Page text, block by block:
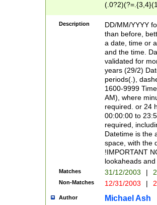
<sep>[/.-
[0-
Description
DD/MM/YYYY
than before,
a date, time or
and the time.
validated for
years (29/2)
periods(.),
1600-9999
AM), where
required. or 24
00:00:00 to
required,
Datetime is the
space, with the
!IMPORTANT
lookaheads
Matches 31/12/2003 |
Non-Matches 12/31/2003 |
Author Michael Ash